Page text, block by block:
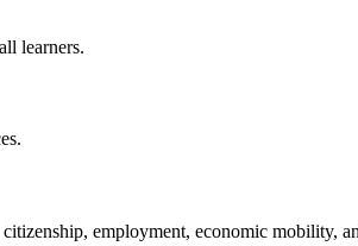
learners.
employment, economic mobility,